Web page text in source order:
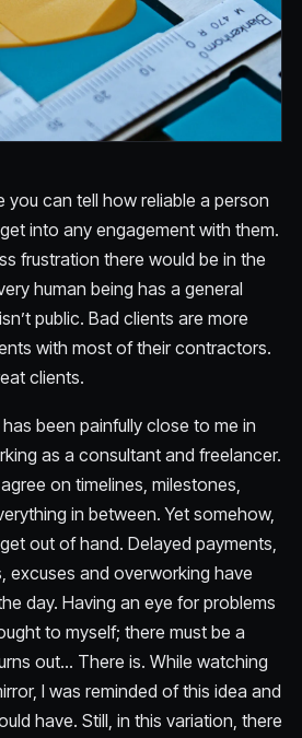
you can tell how reliable a person
into any engagement with them.
frustration there would be in the
human being has a general
public. Bad clients are more
with most of their contractors.
clients.
been painfully close to me in
as a consultant and freelancer.
on timelines, milestones,
in between. Yet somehow,
out of hand. Delayed payments,
excuses and overworking have
day. Having an eye for problems
to myself; there must be a
out… There is. While watching
I was reminded of this idea and
have. Still, in this variation, there